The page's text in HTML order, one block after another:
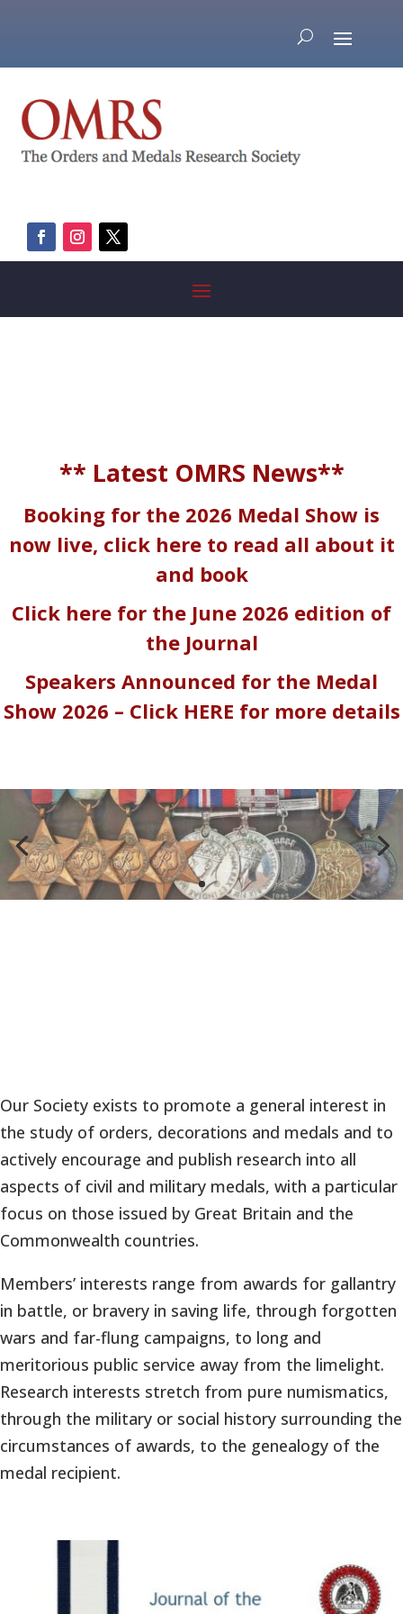
** Latest OMRS News**
Booking for the 2026 Medal Show is
now live, click here to read all about it
and book
Click here for the June 2026 edition of
the Journal
Speakers Announced for the Medal
Show 2026 – Click HERE for more details
Our Society exists to promote a general interest in
the study of orders, decorations and medals and to
actively encourage and publish research into all
aspects of civil and military medals, with a particular
focus on those issued by Great Britain and the
Commonwealth countries.
Members’ interests range from awards for gallantry
in battle, or bravery in saving life, through forgotten
wars and far-flung campaigns, to long and
meritorious public service away from the limelight.
Research interests stretch from pure numismatics,
through the military or social history surrounding the
circumstances of awards, to the genealogy of the
medal recipient.